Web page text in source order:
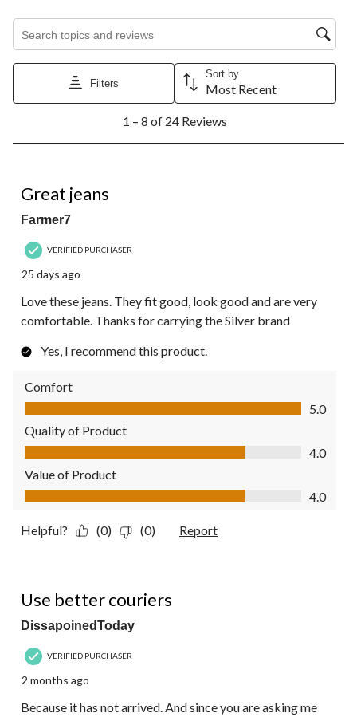
Filters
Sort by
Most Recent
8
Reviews.
1 – 8 of 24 Reviews
Great jeans
Farmer7
VERIFIED PURCHASER
25 days ago
Love these jeans. They fit good, look good and are very
comfortable. Thanks for carrying the Silver brand
Yes, I recommend this product.
Comfort
Comfort, 5.0 out of 5
5.0
Quality of Product
Quality of Product, 4.0 out of 5
4.0
Value of Product
Value of Product, 4.0 out of 5
4.0
Helpful? (0) (0) Report
Use better couriers
DissapoinedToday
VERIFIED PURCHASER
2 months ago
Because it has not arrived. And since you are asking me